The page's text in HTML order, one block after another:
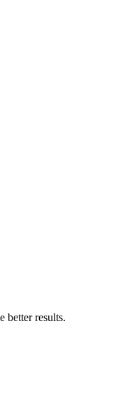
better results.